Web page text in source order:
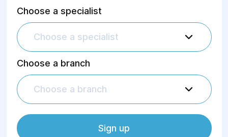
Choose a specialist
Choose a specialist
Choose a branch
Choose a branch
Sign up